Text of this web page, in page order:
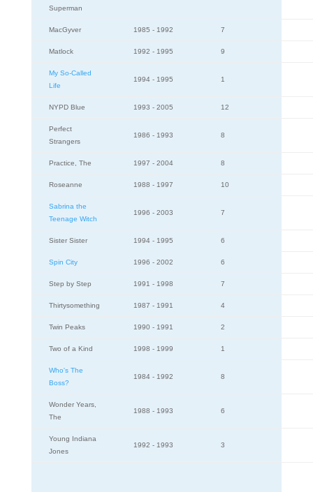
Superman
MacGyver 1985 - 1992 7
Matlock 1992 - 1995 9
My So-Called
Life
1994 - 1995 1
NYPD Blue 1993 - 2005 12
Perfect
Strangers
1986 - 1993 8
Practice, The 1997 - 2004 8
Roseanne 1988 - 1997 10
Sabrina the
Teenage Witch
1996 - 2003 7
Sister Sister 1994 - 1995 6
Spin City 1996 - 2002 6
Step by Step 1991 - 1998 7
Thirtysomething 1987 - 1991 4
Twin Peaks 1990 - 1991 2
Two of a Kind 1998 - 1999 1
Who's The
Boss?
1984 - 1992 8
Wonder Years,
The
1988 - 1993 6
Young Indiana
Jones
1992 - 1993 3